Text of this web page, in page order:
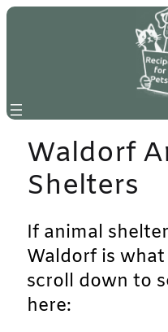
Skip
Waldorf
Shelters
If animal
Waldorf is
scroll down to
here: